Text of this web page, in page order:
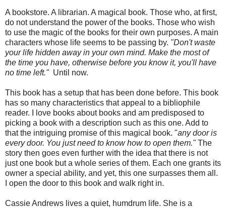
A bookstore. A librarian. A magical book. Those who, at first,
do not understand the power of the books. Those who wish
to use the magic of the books for their own purposes. A main
characters whose life seems to be passing by. "Don't waste
your life hidden away in your own mind. Make the most of
the time you have, otherwise before you know it, you'll have
no time left." Until now.
This book has a setup that has been done before. This book
has so many characteristics that appeal to a bibliophile
reader. I love books about books and am predisposed to
picking a book with a description such as this one. Add to
that the intriguing promise of this magical book. "any door is
every door. You just need to know how to open them."The
story then goes even further with the idea that there is not
just one book but a whole series of them. Each one grants its
owner a special ability, and yet, this one surpasses them all.
I open the door to this book and walk right in.
Cassie Andrews lives a quiet, humdrum life. She is a